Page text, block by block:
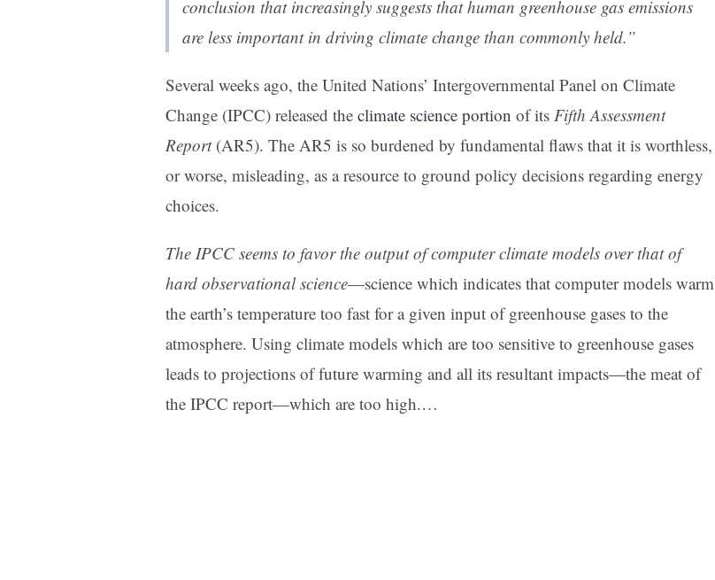
conclusion that increasingly suggests that human greenhouse gas emissions
are less important in driving climate change than commonly held.”
Several weeks ago, the United Nations’ Intergovernmental Panel on Climate
Change (IPCC) released the climate science portion of its Fifth Assessment
Report(AR5). The AR5 is so burdened by fundamental flaws that it is worthless,
or worse, misleading, as a resource to ground policy decisions regarding energy
choices.
The IPCC seems to favor the output of computer climate models over that of
hard observational science—science which indicates that computer models warm
the earth’s temperature too fast for a given input of greenhouse gases to the
atmosphere. Using climate models which are too sensitive to greenhouse gases
leads to projections of future warming and all its resultant impacts—the meat of
the IPCC report—which are too high.…